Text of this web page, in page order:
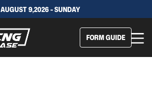
AUGUST 9,2026 - SUNDAY
FORM GUIDE